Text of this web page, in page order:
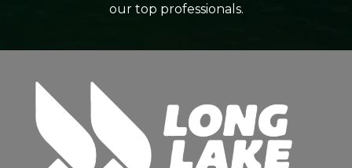
our top professionals.